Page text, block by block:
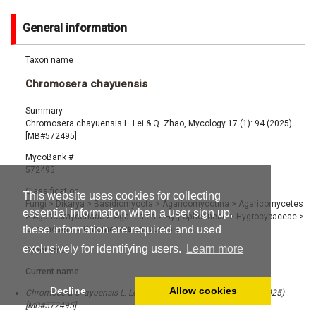
This website uses cookies for collecting
essential information when a user sign up,
these information are required and used
exclusively for identifying users.
Learn more
Decline Allow cookies
General information
Taxon name
Chromosera chayuensis
Summary
Chromosera chayuensis L. Lei & Q. Zhao, Mycology 17 (1): 94 (2025)
[MB#572495]
MycoBank #
572495
Classification
Fungi > Dikarya > Basidiomycota > Agaricomycotina > Agaricomycetes
> Agaricomycetidae> Agaricales > Hygrophorineae> Hygrocybaceae >
Chromosera>Chromosera chayuensis
Synonyms
Current name:
Chromosera chayuensis L. Lei & Q. Zhao, Mycology 17 (1): 94 (2025)
[MB#572495]